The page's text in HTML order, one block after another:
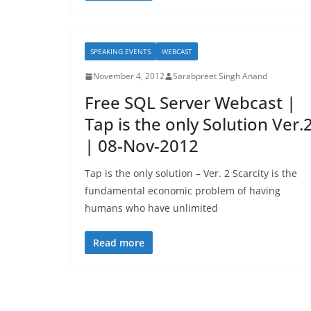
SPEAKING EVENTS WEBCAST
November 4, 2012 Sarabpreet Singh Anand
Free SQL Server Webcast |
Tap is the only Solution
| 08-Nov-2012
Tap is the only solution – Ver. 2 Scarcity is the
fundamental economic problem of having
humans who have unlimited
Read more